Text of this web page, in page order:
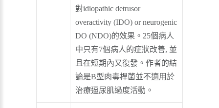
對idiopathic detrusor
overactivity (IDO) or neurogenic
DO (NDO)的效果。25個病人
中只有7個病人的症狀改善, 並
且在短期內又復發。作者的結
論是B型肉毒桿菌並不適用於
治療逼尿肌過度活動。